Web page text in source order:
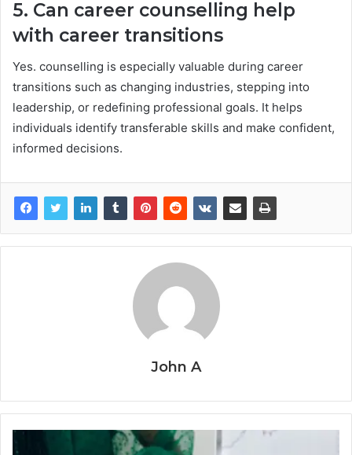
5. Can career counselling help
with career transitions
Yes. counselling is especially valuable during career
transitions such as changing industries, stepping into
leadership, or redefining professional goals. It helps
individuals identify transferable skills and make confident,
informed decisions.
John A